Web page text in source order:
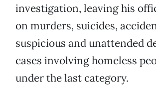
investigation, leaving his
on murders, suicides,
suspicious and unattended
cases involving homeless
under the last category.